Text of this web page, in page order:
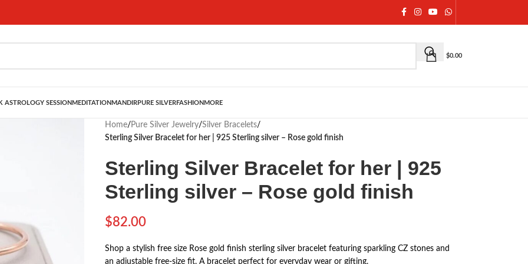
$0.00
ASTROLOGY SESSION MEDITATION MANDIRPURE SILVERFASHION MORE
Home/ Pure Silver Jewelry/Silver Bracelets/
Sterling Silver Bracelet for her | 925 Sterling silver – Rose gold finish
Sterling Silver Bracelet for her | 925
Sterling silver – Rose gold finish
$82.00
Shop a stylish free size Rose gold finish sterling silver bracelet featuring sparkling CZ stones and
an adjustable free-size fit. A bracelet perfect for everyday wear or gifting.